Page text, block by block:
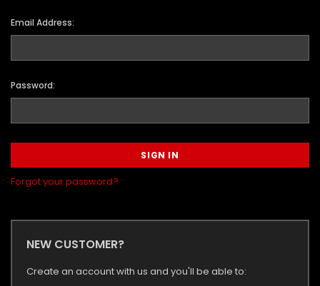
Email Address:
Password:
Forgot your password?
NEW CUSTOMER?
Create an account with us and you'll be able to: